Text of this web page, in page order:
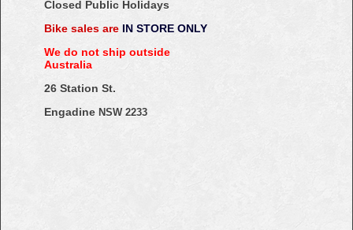
Closed Public Holidays
Bike sales are IN STORE ONLY
We do not ship outside
Australia
26 Station St.
Engadine NSW 2233